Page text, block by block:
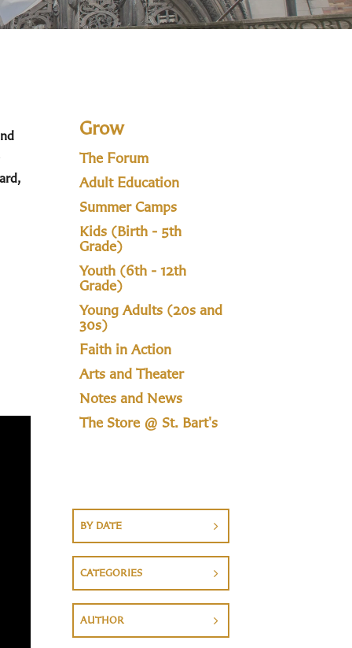
Grow
The Forum
Adult Education
Summer Camps
Kids (Birth - 5th
Grade)
Youth (6th - 12th
Grade)
Young Adults (20s and
30s)
Faith in Action
Arts and Theater
Notes and News
The Store @ St. Bart's
BY DATE
CATEGORIES
AUTHOR